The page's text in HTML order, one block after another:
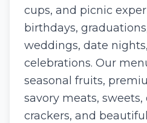
cups, and picnic
birthdays,
weddings, date
celebrations. Our
seasonal fruits,
savory meats, sweets,
crackers, and